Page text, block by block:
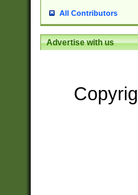
All Contributors
Advertise with us